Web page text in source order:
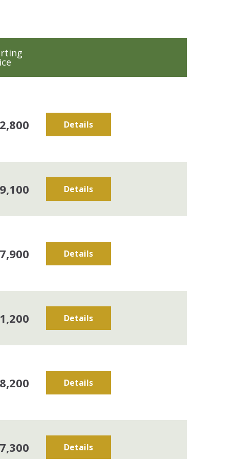
Details
Details
Details
Details
Details
Details